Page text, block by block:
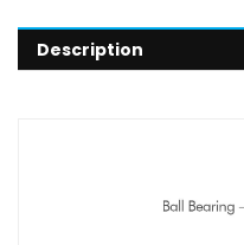
Description